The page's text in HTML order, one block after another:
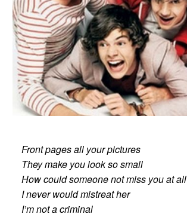
Front pages all your pictures
They make you look so small
How could someone not miss you at all
I never would mistreat her
I’m not a criminal